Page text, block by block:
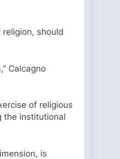
should
Calcagno
of religious
the institutional
is